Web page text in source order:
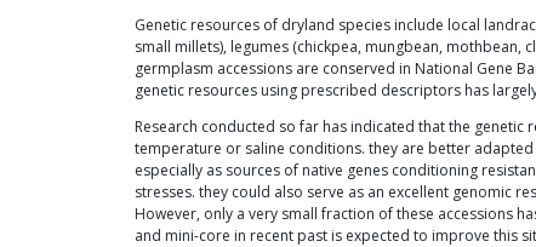
Genetic resources of dryland species include local
small millets), legumes (chickpea, mungbean,
germplasm accessions are conserved in National Gene
genetic resources using prescribed descriptors has
Research conducted so far has indicated that the
temperature or saline conditions. they are better
especially as sources of native genes conditioning
stresses. they could also serve as an excellent genomic
However, only a very small fraction of these accessions
and mini-core in recent past is expected to improve this